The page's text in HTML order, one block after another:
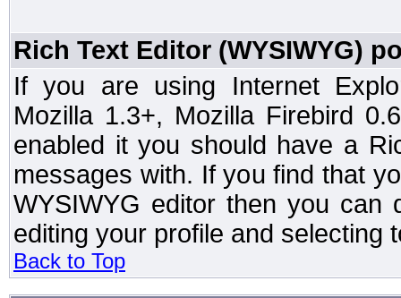
Rich Text Editor (WYSIWYG)
If you are using Internet
Mozilla 1.3+, Mozilla Firebird
enabled it you should have a
messages with. If you find that
WYSIWYG editor then you can
editing your profile and selecting
Back to Top